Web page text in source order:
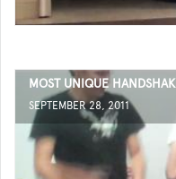
MOST UNIQUE
SEPTEMBER 28, 2011